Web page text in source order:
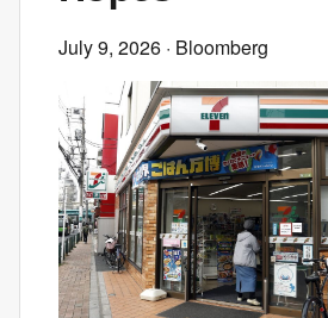
July 9, 2026 · Bloomberg